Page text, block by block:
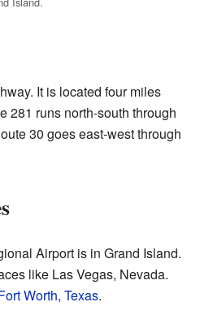
It is located four miles
281 runs north-south through
30 goes east-west through
Airport is in Grand Island.
like Las Vegas, Nevada.
Worth, Texas.